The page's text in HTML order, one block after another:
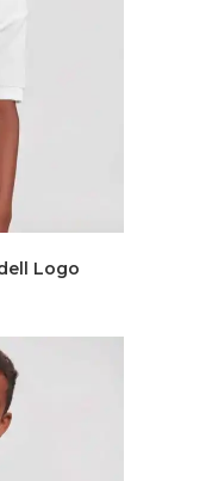
Logo